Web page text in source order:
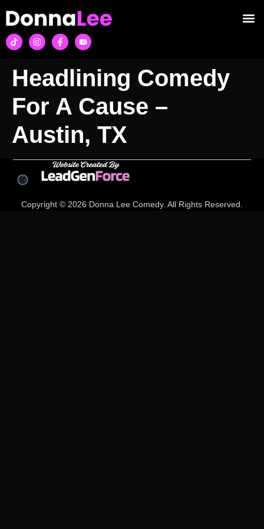
Headlining Comedy
For A Cause –
Austin, TX
Copyright © 2026 Donna Lee Comedy. All Rights Reserved.